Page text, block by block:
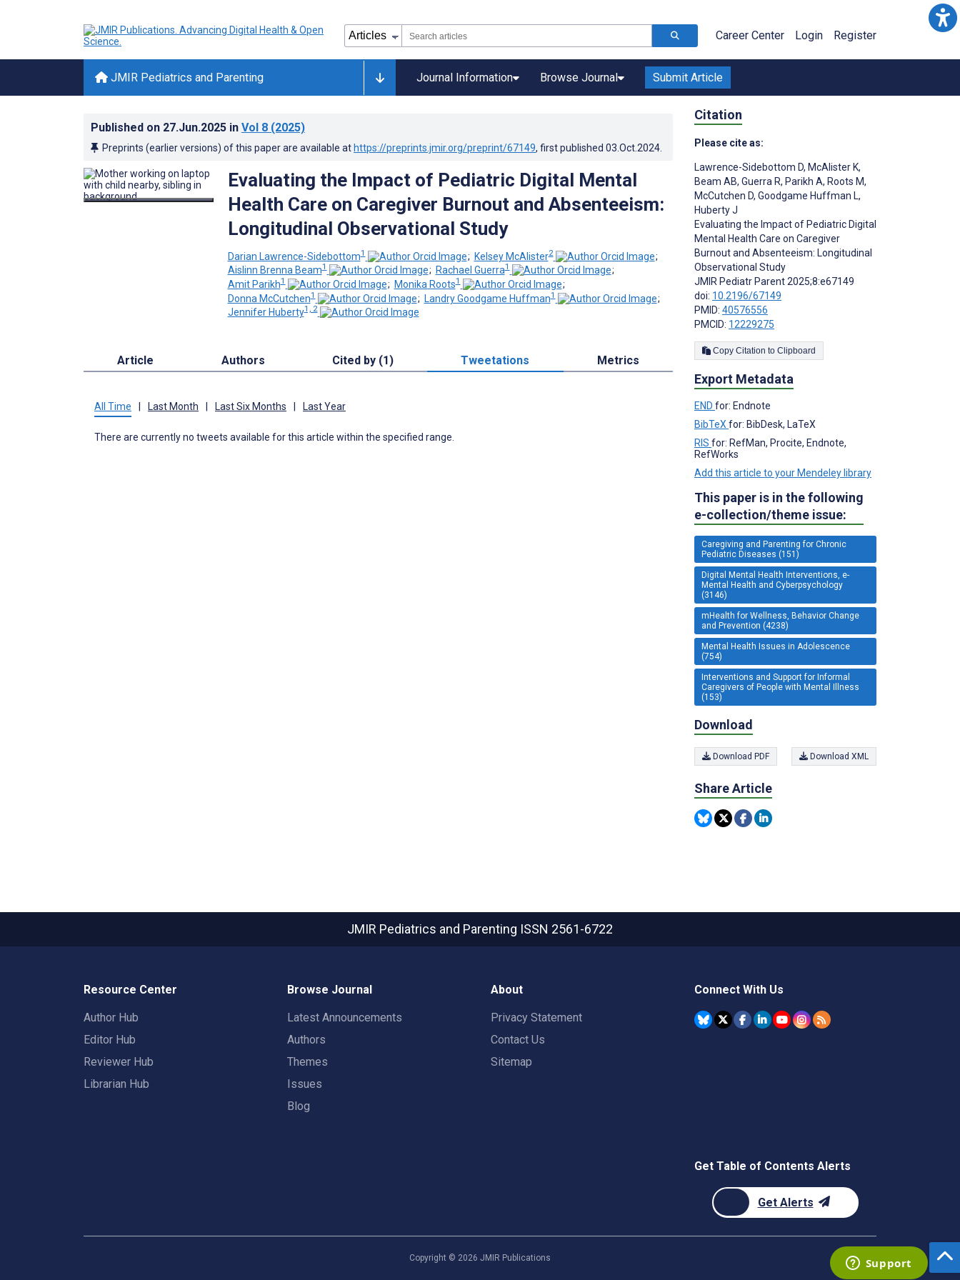
Career Center Login Register
JMIR Pediatrics and Parenting Journal Information Browse Journal Submit Article
Published on 27.Jun.2025 in Vol 8 (2025)
Preprints (earlier versions) of this paper are available at https://preprints.jmir.org/preprint/67149, first published 03.Oct.2024
Evaluating the Impact of Pediatric Digital Mental
Health Care on Caregiver Burnout and Absenteeism:
Longitudinal Observational Study
Darian Lawrence-Sidebottom1 ; Kelsey McAlister2
;
Aislinn Brenna Beam1 ; Rachael Guerra1
;
Amit Parikh1 ; Monika Roots1
;
Donna McCutchen1 ; Landry Goodgame Huffman1
;
Jennifer Huberty1, 2
Article Authors Cited by (1) Tweetations Metrics
All Time Last Month Last Six Months Last Year
There are currently no tweets available for this article within the specified range.
Citation
Please cite as:
Lawrence-Sidebottom D, McAlister K,
Beam AB, Guerra R, Parikh A, Roots M,
McCutchen D, Goodgame Huffman L,
Huberty J
Evaluating the Impact of Pediatric Digital
Mental Health Care on Caregiver
Burnout and Absenteeism: Longitudinal
Observational Study
JMIR Pediatr Parent 2025;8:e67149
doi: 10.2196/67149
PMID: 40576556
PMCID: 12229275
Copy Citation to Clipboard
Export Metadata
END for: Endnote
BibTeX for: BibDesk, LaTeX
RIS for: RefMan, Procite, Endnote,
RefWorks
Add this article to your Mendeley library
This paper is in the following
e-collection/theme issue:
Caregiving and Parenting for Chronic
Pediatric Diseases (151)
Digital Mental Health Interventions, e-
Mental Health and Cyberpsychology
(3146)
mHealth for Wellness, Behavior Change
and Prevention (4238)
Mental Health Issues in Adolescence
(754)
Interventions and Support for Informal
Caregivers of People with Mental Illness
(153)
Download
Download PDF Download XML
Share Article
JMIR Pediatrics and Parenting ISSN 2561-6722
Resource Center
Author Hub
Editor Hub
Reviewer Hub
Librarian Hub
Browse Journal
Latest Announcements
Authors
Themes
Issues
Blog
About
Privacy Statement
Contact Us
Sitemap
Connect With Us
Get Table of Contents Alerts
Get Alerts
Copyright © 2026 JMIR Publications